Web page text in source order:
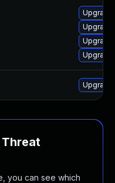
Upgrade
Upgrade
Upgrade
Upgrade
you can see which